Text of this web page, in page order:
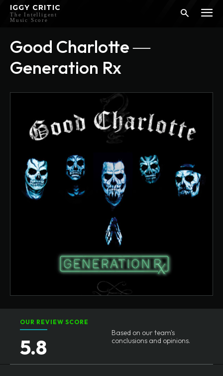
IGGY CRITIC
The Intelligent
Music Score
Good Charlotte ―
Generation Rx
OUR REVIEW SCORE
5.8
Based on our team's
conclusions and opinions.